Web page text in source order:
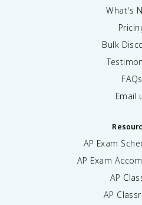
What's
Bulk
FAQs
Email
AP Exam
AP Exam
AP
AP